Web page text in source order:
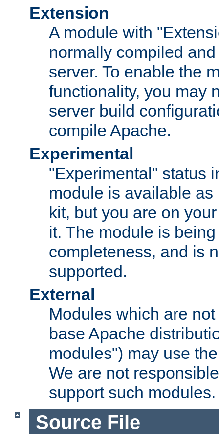
Extension
A module with
normally compiled
server. To enable the
functionality, you may
server build
compile Apache.
Experimental
"Experimental" status
module is available as
kit, but you are on
it. The module is
completeness, and is
supported.
External
Modules which are
base Apache
modules") may use
We are not
support such modules.
Source File